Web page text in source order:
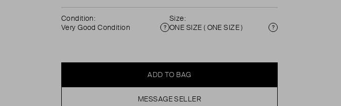
Condition:
Very Good Condition
Condition
Size:
ONE SIZE ( ONE SIZE )
Size
ADD TO BAG
MESSAGE SELLER